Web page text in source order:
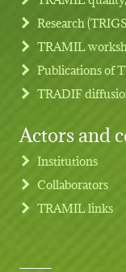
Research
TRAMIL
Publications of
TRADIF
Actors and
Institutions
Collaborators
TRAMIL links